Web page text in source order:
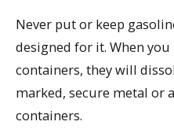
Never put or keep
designed for it. When
containers, they will
marked, secure metal or
containers.